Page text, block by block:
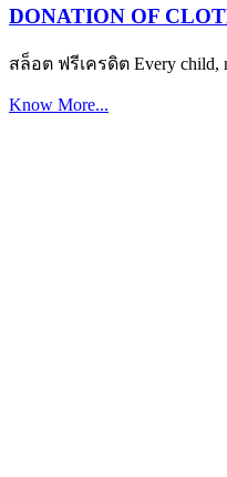
DONATION OF
สล็อต ฟรีเครดิต Every child,
Know More...